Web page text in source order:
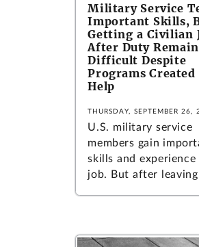
Military Service
Important Skills,
Getting a Civilian
After Duty
Difficult Despite
Programs Created
Help
THURSDAY, SEPTEMBER 26,
U.S. military service
members gain
skills and
job. But after leaving